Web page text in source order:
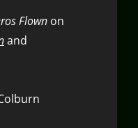
Flown on
and